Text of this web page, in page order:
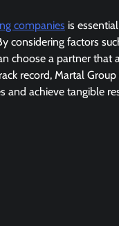
companies is
considering factors
choose a partner that
record, Martal
and achieve tangible